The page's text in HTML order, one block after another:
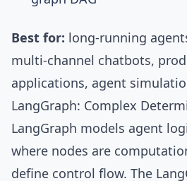
Best for: long-running
multi-channel chatbots,
applications, agent
LangGraph: Complex
LangGraph models agent
where nodes are
define control flow. The